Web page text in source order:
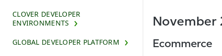
CLOVER DEVELOPER
ENVIRONMENTS
GLOBAL DEVELOPER PLATFORM
November
Ecommerce